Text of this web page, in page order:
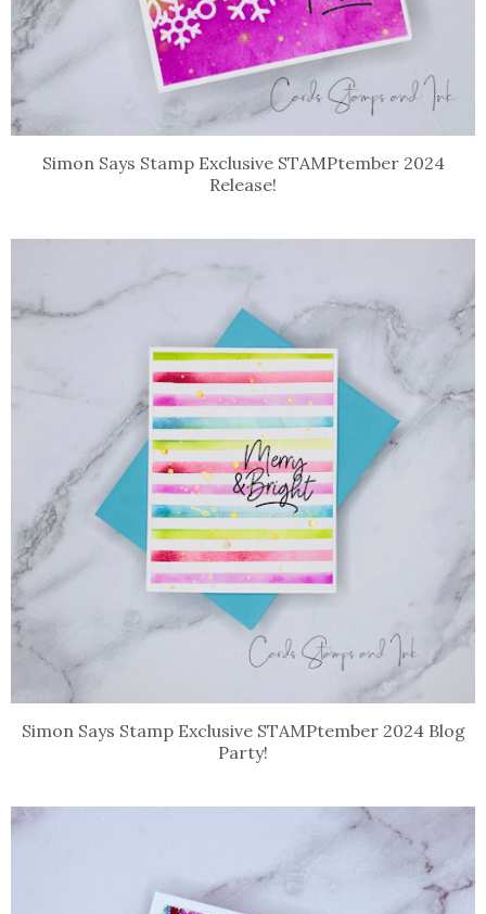
Simon Says Stamp Exclusive STAMPtember 2024
Release!
Simon Says Stamp Exclusive STAMPtember 2024 Blog
Party!